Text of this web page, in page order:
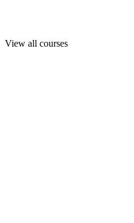
View all courses